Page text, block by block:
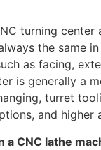
turning
the same
as facing,
is generally a
turret
and
CNC lathe